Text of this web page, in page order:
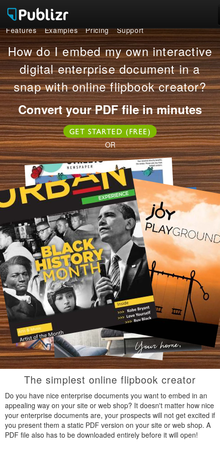
Features
Examples
Pricing
Support
LOG IN SIGN UP FREE
Features Examples Pricing Support
How do I embed my own interactive
digital enterprise document in a
snap with online flipbook creator?
Convert your PDF file in minutes
GET STARTED (FREE)
OR
The simplest online flipbook creator
Do you have nice enterprise documents you want to embed in an
appealing way on your site or web shop? It doesn't matter how nice
your enterprise documents are, your prospects will not get excited if
you present them a static PDF version on your site or web shop. A
PDF file also has to be downloaded entirely before it will open!